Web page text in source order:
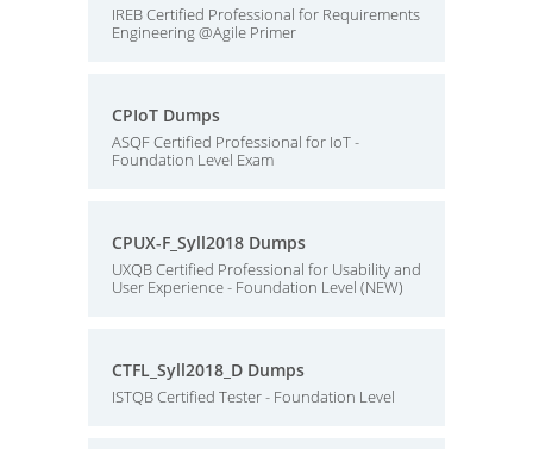
IREB Certified Professional for Requirements
Engineering @Agile Primer
CPIoT Dumps
ASQF Certified Professional for IoT -
Foundation Level Exam
CPUX-F_Syll2018 Dumps
UXQB Certified Professional for Usability and
User Experience - Foundation Level (NEW)
CTFL_Syll2018_D Dumps
ISTQB Certified Tester - Foundation Level